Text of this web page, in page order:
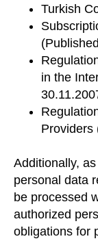
Turkish
in the
Providers
Additionally,
personal data
be processed
authorized
obligations for